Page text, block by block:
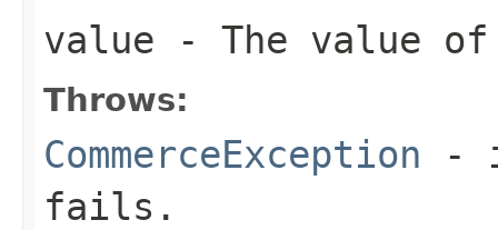
value - The value
Throws:
CommerceException -
fails.